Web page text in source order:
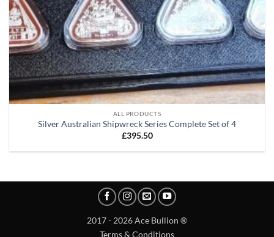
ALL PRODUCTS
Silver Australian Shipwreck Series Complete Set of 4
£395.50
2017 - 2026 Ace Bullion ®
Terms & Conditions